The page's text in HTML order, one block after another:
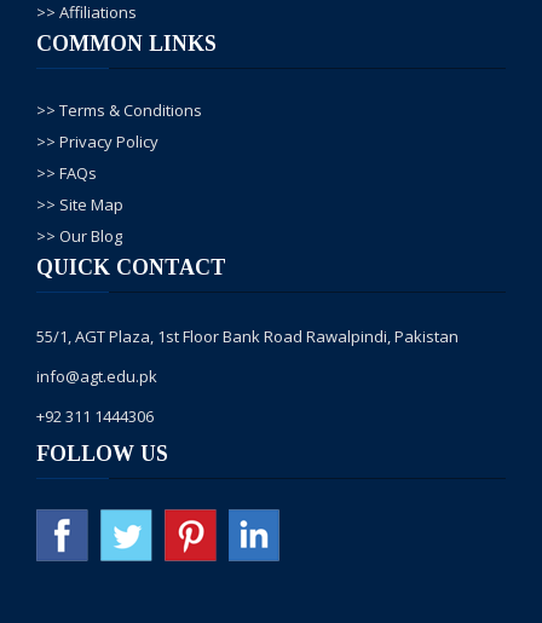
>> Affiliations
COMMON LINKS
>> Terms & Conditions
>> Privacy Policy
>> FAQs
>> Site Map
>> Our Blog
QUICK CONTACT
55/1, AGT Plaza, 1st Floor Bank Road Rawalpindi, Pakistan
info@agt.edu.pk
+92 311 1444306
FOLLOW US